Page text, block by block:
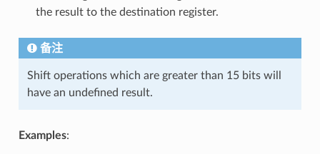
the result to the destination register.
备注
Shift operations which are greater than 15 bits will
have an undefined result.
Examples: